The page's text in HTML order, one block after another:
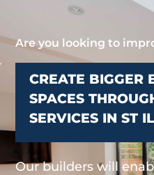
Are you looking to
CREATE BIGGER
SPACES
SERVICES IN ST
Our builders will